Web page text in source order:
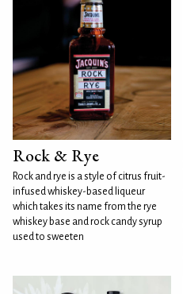
Rock & Rye
Rock and rye is a style of citrus fruit-
infused whiskey-based liqueur
which takes its name from the rye
whiskey base and rock candy syrup
used to sweeten